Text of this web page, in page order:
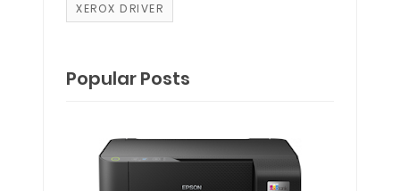
XEROX DRIVER
Popular Posts